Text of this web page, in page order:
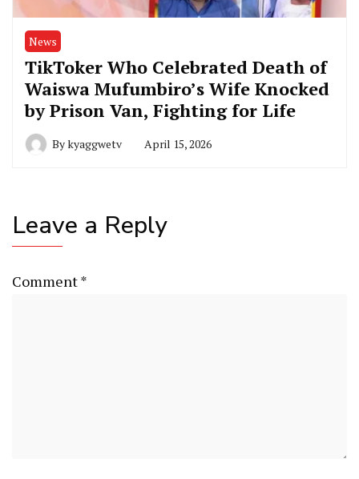
News
TikToker Who Celebrated Death of
Waiswa Mufumbiro’s Wife Knocked
by Prison Van, Fighting for Life
Bykyaggwetv April 15, 2026
Leave a Reply
Comment*